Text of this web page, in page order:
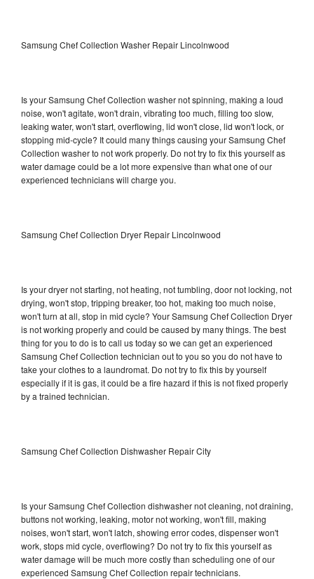
Samsung Chef Collection Washer Repair Lincolnwood
Is your Samsung Chef Collection washer not spinning, making a loud
noise, won't agitate, won't drain, vibrating too much, filling too slow,
leaking water, won't start, overflowing, lid won't close, lid won't lock, or
stopping mid-cycle? It could many things causing your Samsung Chef
Collection washer to not work properly. Do not try to fix this yourself as
water damage could be a lot more expensive than what one of our
experienced technicians will charge you.
Samsung Chef Collection Dryer Repair Lincolnwood
Is your dryer not starting, not heating, not tumbling, door not locking, not
drying, won't stop, tripping breaker, too hot, making too much noise,
won't turn at all, stop in mid cycle? Your Samsung Chef Collection Dryer
is not working properly and could be caused by many things. The best
thing for you to do is to call us today so we can get an experienced
Samsung Chef Collection technician out to you so you do not have to
take your clothes to a laundromat. Do not try to fix this by yourself
especially if it is gas, it could be a fire hazard if this is not fixed properly
by a trained technician.
Samsung Chef Collection Dishwasher Repair City
Is your Samsung Chef Collection dishwasher not cleaning, not draining,
buttons not working, leaking, motor not working, won't fill, making
noises, won't start, won't latch, showing error codes, dispenser won't
work, stops mid cycle, overflowing? Do not try to fix this yourself as
water damage will be much more costly than scheduling one of our
experienced Samsung Chef Collection repair technicians.